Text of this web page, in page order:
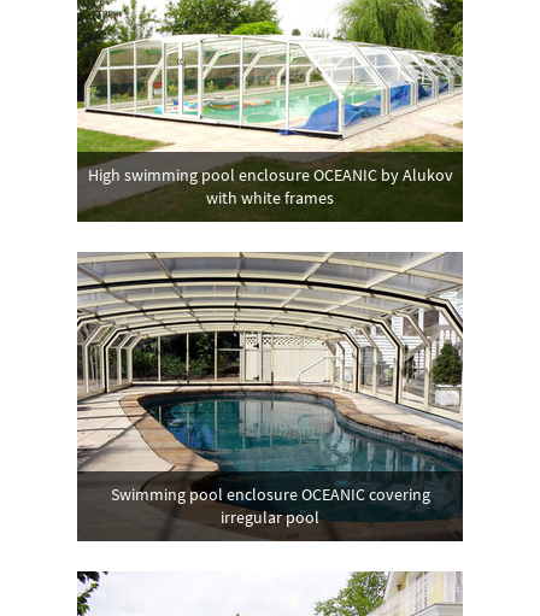
High swimming pool enclosure OCEANIC by Alukov
with white frames
Swimming pool enclosure OCEANIC covering
irregular pool